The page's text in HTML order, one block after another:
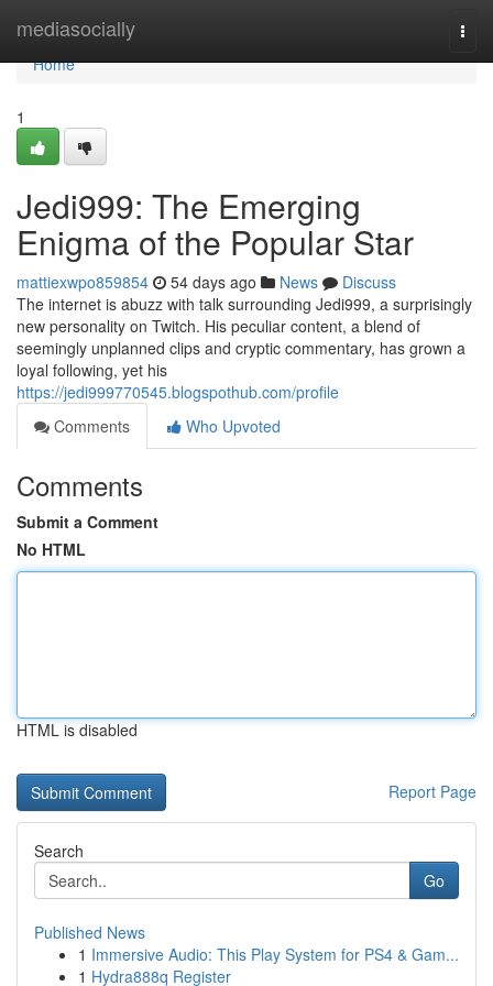
mediasocially
Home
Home
1
Jedi999: The Emerging
Enigma of the Popular Star
mattiexwpo859854 54 days ago News
Discuss
The internet is abuzz with talk surrounding Jedi999, a surprisingly
new personality on Twitch. His peculiar content, a blend of
seemingly unplanned clips and cryptic commentary, has grown a
loyal following, yet his
https://jedi999770545.blogspothub.com/profile
Comments
Who Upvoted
Comments
Submit a Comment
No HTML
HTML is disabled
Report Page
Search
Go
Published News
1 Immersive Audio: This Play System for PS4 & Gam...
1 Hydra888q Register